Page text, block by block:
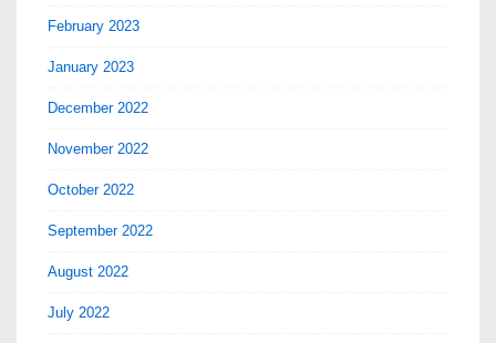
February 2023
January 2023
December 2022
November 2022
October 2022
September 2022
August 2022
July 2022